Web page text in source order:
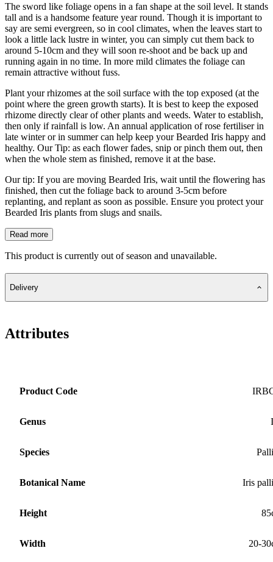
The sword like foliage opens in a fan shape at the soil level. It stands
tall and is a handsome feature year round. Though it is important to
say are semi evergreen, so in cool climates, when the leaves start to
look a little lack lustre in winter, you can simply cut them back to
around 5-10cm and they will soon re-shoot and be back up and
running again in no time. In more mild climates the foliage can
remain attractive without fuss.
Plant your rhizomes at the soil surface with the top exposed (at the
point where the green growth starts). It is best to keep the exposed
rhizome directly clear of other plants and weeds. Water to establish,
then only if rainfall is low. An annual application of rose fertiliser in
late winter or in summer can help keep your Bearded Iris happy and
healthy. Our Tip: as each flower fades, snip or pinch them out, then
when the whole stem as finished, remove it at the base.
Our tip: If you are moving Bearded Iris, wait until the flowering has
finished, then cut the foliage back to around 3-5cm before
replanting, and replant as soon as possible. Ensure you protect your
Bearded Iris plants from slugs and snails.
Read more
This product is currently out of season and unavailable.
Delivery
Attributes
Product Code
Genus
Species
Botanical Name Iris
Height
Width 20-